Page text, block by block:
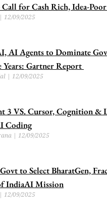
Call for Cash Rich, Idea-
12/09/2025
AI Agents to Dominate
Gartner Report
12/09/2025
3 VS. Cursor, Cognition &
Coding
12/09/2025
to Select BharatGen,
IndiaAI Mission
12/09/2025